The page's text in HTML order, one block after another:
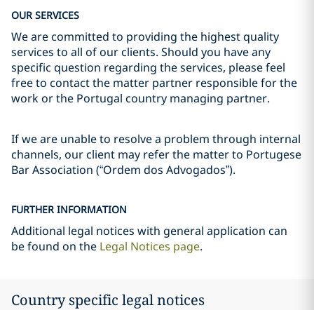
OUR SERVICES
We are committed to providing the highest quality
services to all of our clients. Should you have any
specific question regarding the services, please feel
free to contact the matter partner responsible for the
work or the Portugal country managing partner.
If we are unable to resolve a problem through internal
channels, our client may refer the matter to Portugese
Bar Association (“Ordem dos Advogados”).
FURTHER INFORMATION
Additional legal notices with general application can
be found on the Legal Notices page.
Country specific legal notices